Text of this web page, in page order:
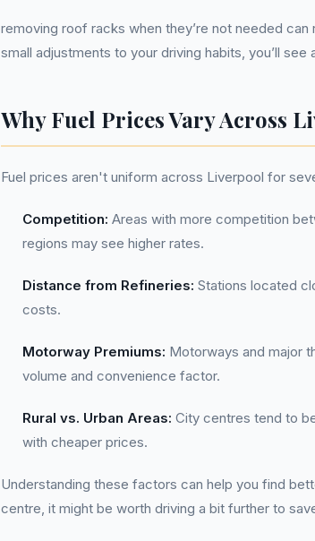
removing roof racks when they’re not needed
small adjustments to your driving habits, you’ll
Why Fuel Prices Vary Across
Fuel prices aren't uniform across Liverpool for
Competition: Areas with more competition
regions may see higher rates.
Distance from Refineries: Stations located
costs.
Motorway Premiums: Motorways and major
volume and convenience factor.
Rural vs. Urban Areas: City centres tend to
with cheaper prices.
Understanding these factors can help you find
centre, it might be worth driving a bit further to